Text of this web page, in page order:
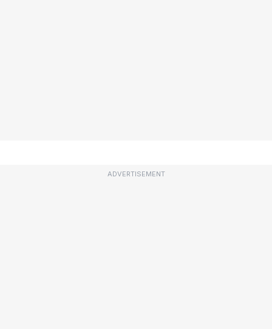
ADVERTISEMENT